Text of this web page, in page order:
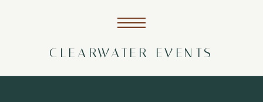
CLEARWATER EVENTS